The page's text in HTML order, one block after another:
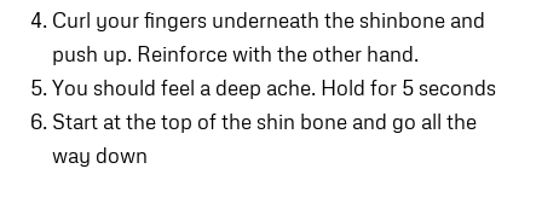
Curl your fingers underneath the shinbone and
push up. Reinforce with the other hand.
You should feel a deep ache. Hold for 5 seconds
Start at the top of the shin bone and go all the
way down